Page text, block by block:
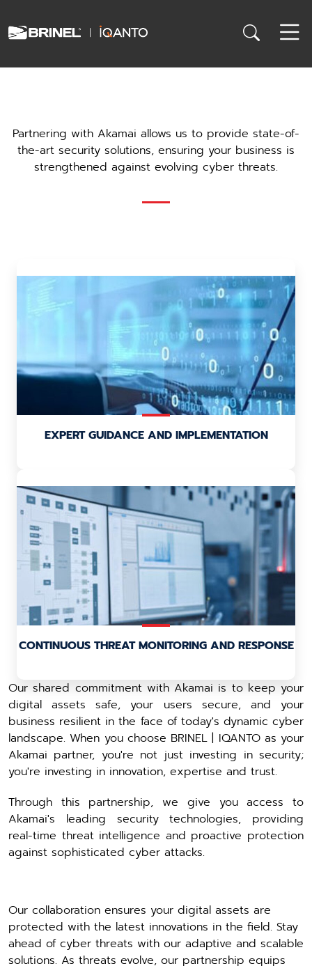
Partnering with Akamai allows us to provide state-of-
the-art security solutions, ensuring your business is
strengthened against evolving cyber threats.
EXPERT GUIDANCE AND IMPLEMENTATION
CONTINUOUS THREAT MONITORING AND RESPONSE
Our shared commitment with Akamai is to keep your
digital assets safe, your users secure, and your
business resilient in the face of today's dynamic cyber
landscape. When you choose BRINEL | IQANTO as your
Akamai partner, you're not just investing in security;
you're investing in innovation, expertise and trust.
Through this partnership, we give you access to
Akamai's leading security technologies, providing
real-time threat intelligence and proactive protection
against sophisticated cyber attacks.
Our collaboration ensures your digital assets are
protected with the latest innovations in the field. Stay
ahead of cyber threats with our adaptive and scalable
solutions. As threats evolve, our partnership equips